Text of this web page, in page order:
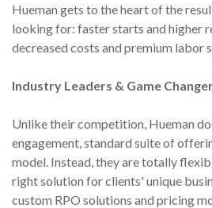
Hueman gets to the heart of the
looking for: faster starts and higher
decreased costs and premium labor
Industry Leaders & Game
Unlike their competition, Hueman
engagement, standard suite of
model. Instead, they are totally
right solution for clients' unique
custom RPO solutions and pricing